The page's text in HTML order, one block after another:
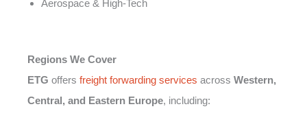
Aerospace & High-Tech
Regions We Cover
ETG offers freight forwarding services across Western,
Central, and Eastern Europe, including: